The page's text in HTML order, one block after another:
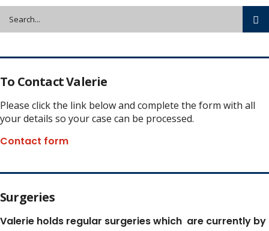
To Contact Valerie
Please click the link below and complete the form with all
your details so your case can be processed.
Contact form
Surgeries
Valerie holds regular surgeries which are currently by